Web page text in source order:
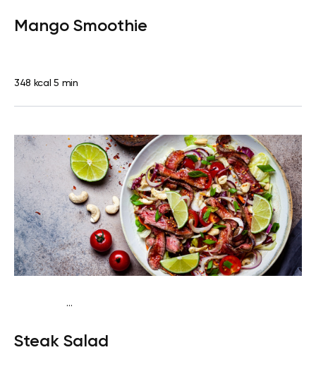
Mango Smoothie
348 kcal 5 min
...
freeLactose freeQuick & Easy
Steak Salad